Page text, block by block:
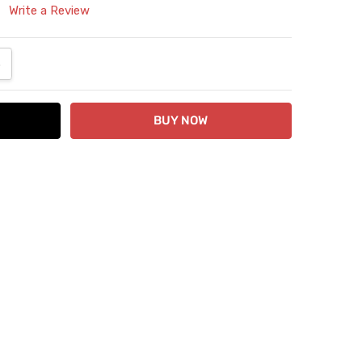
Write a Review
QUANTITY: